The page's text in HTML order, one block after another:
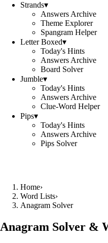
Strands▾
Answers Archive
Theme Explorer
Spangram Helper
Letter Boxed▾
Today's Hints
Answers Archive
Board Solver
Jumble▾
Today's Hints
Answers Archive
Clue-Word Helper
Pips▾
Today's Hints
Answers Archive
Pips Solver
Home›
Word Lists›
Anagram Solver
Anagram Solver &